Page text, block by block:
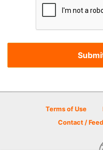
Terms of Use
Contact /